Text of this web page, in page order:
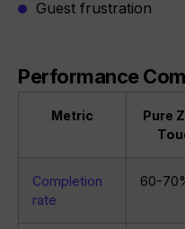
Guest frustration
Performance
Metric
Pure
Completion
rate
60-